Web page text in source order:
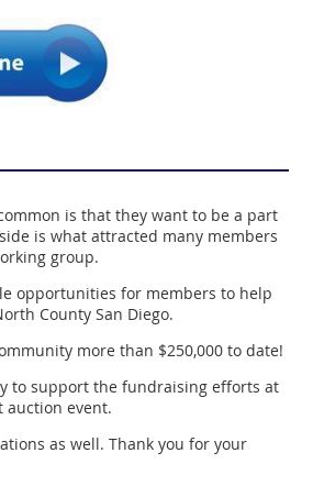
is that they want to be a part
is what attracted many members
group.
opportunities for members to help
County San Diego.
more than $250,000 to date!
to support the fundraising efforts at
auction event.
as well. Thank you for your